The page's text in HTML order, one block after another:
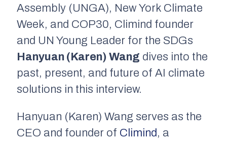
Assembly (UNGA), New York Climate
Week, and COP30, Climind founder
and UN Young Leader for the SDGs
Hanyuan (Karen) Wang dives into the
past, present, and future of AI climate
solutions in this interview.
Hanyuan (Karen) Wang serves as the
CEO and founder of Climind, a